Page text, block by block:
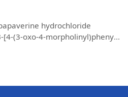
hydrochloride
5-oxazolidinyl]methyl]- 1H-isoindole-1,3(2H)-dione